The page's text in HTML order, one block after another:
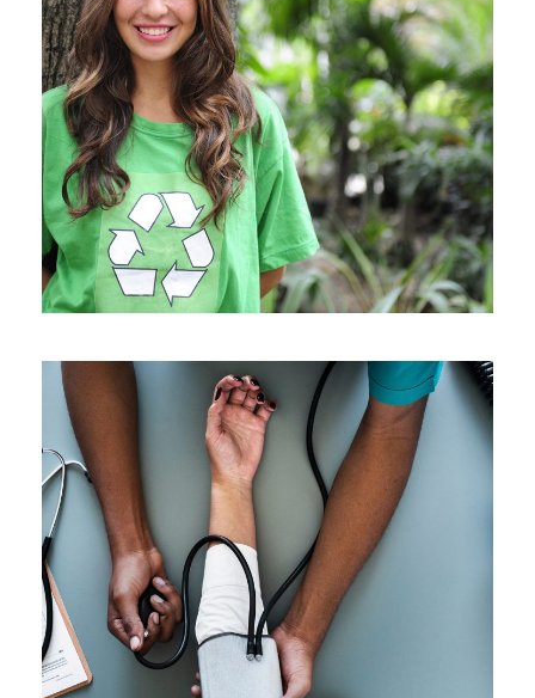
Charity & Voluntary For Social
Charity / Social
Medical Breakthrough
Medical